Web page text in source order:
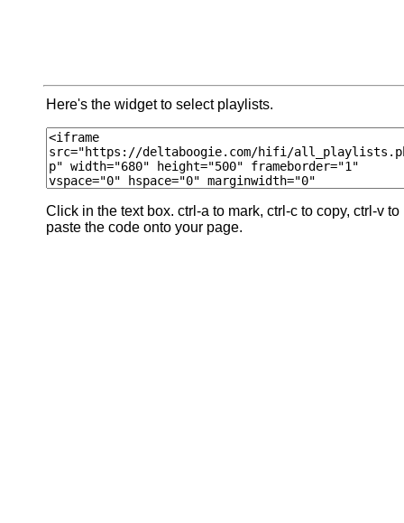
Here's the widget to select playlists.
Click in the text box. ctrl-a to mark, ctrl-c to copy, ctrl-v to
paste the code onto your page.